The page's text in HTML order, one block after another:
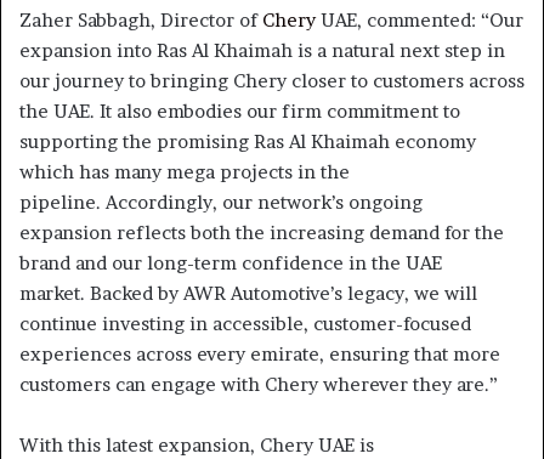
Zaher Sabbagh, Director of CheryUAE, commented: “Our
expansion into Ras Al Khaimah is a natural next step in
our journey to bringing Chery closer to customers across
the UAE. It also embodies our firm commitment to
supporting the promising Ras Al Khaimah economy
which has many mega projects in the
pipeline. Accordingly, our network’s ongoing
expansion reflects both the increasing demand for the
brand and our long-term confidence in the UAE
market. Backed by AWR Automotive’s legacy, we will
continue investing in accessible, customer-focused
experiences across every emirate, ensuring that more
customers can engage with Chery wherever they are.”
With this latest expansion, Chery UAE is